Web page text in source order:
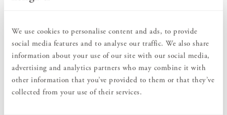
We use cookies to personalise content and ads, to provide
social media features and to analyse our traffic. We also share
information about your use of our site with our social media,
advertising and analytics partners who may combine it with
other information that you’ve provided to them or that they’ve
collected from your use of their services.
Cookies (and other technologies) help us to develop our services to
information gatherers. The types of cookies we use are shown
below, along with how we use the information we collect:
Essential cookies
Contain information that we must have to enable you to access
certain services. One example is us remembering the products you
have placed in your basket or how far you have got in the order